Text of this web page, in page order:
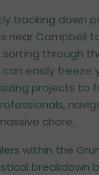
tracking down
near Campbell
through
easily freeze
projects to
chore.
within the
breakdown